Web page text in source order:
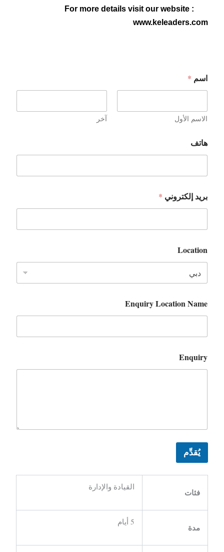
For more details visit our website :
www.keleaders.com
اسم *
الاسم الأول آخر
هاتف
بريد إلكتروني *
Location
Enquiry Location Name
Enquiry
يُقدِّم
فئات
القيادة والإدارة
مدة
5 أيام